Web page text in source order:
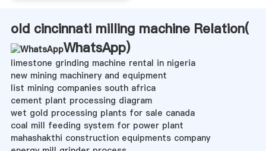
old cincinnati milling machine Relation(
WhatsApp)
limestone grinding machine rental in nigeria
new mining machinery and equipment
list mining companies south africa
cement plant processing diagram
wet gold processing plants for sale canada
coal mill feeding system for power plant
mahashakthi construction equipments company